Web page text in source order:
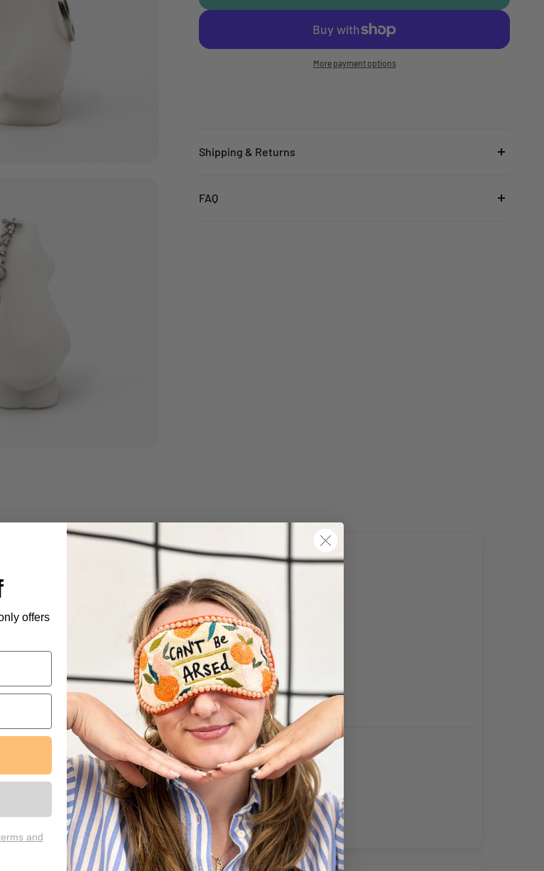
More payment options
Shipping & Returns
Items must be unused and re-sellable as new, including
undamaged packaging. Accessories must be returned in the
original branded boxes provided and inside a protective
shipping box/postal bag. All branded tags and barcode labels
must be attached and intact. You can return or exchange your
purchase within 14 days. Please note, all items purchased
online cannot be returned to store.
Please note that you will be responsible for the cost of
returning the products to us unless the item is deemed faulty.
We refund up to the value of £10 in postage costs for reasons
FAQ
23
4
0
2
1
100.0
offers
and